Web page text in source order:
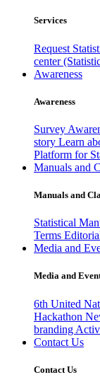
Services
Request
center
Awareness
Awareness
Survey
story Learn
Platform for
Manuals and
Manuals and
Statistical
Terms
Media and
Media and
6th United
Hackathon
branding
Contact Us
Contact Us